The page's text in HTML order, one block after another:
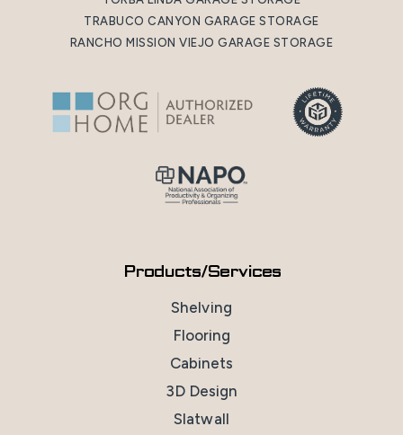
TRABUCO CANYON GARAGE STORAGE
RANCHO MISSION VIEJO GARAGE STORAGE
Products/Services
Shelving
Flooring
Cabinets
3D Design
Slatwall